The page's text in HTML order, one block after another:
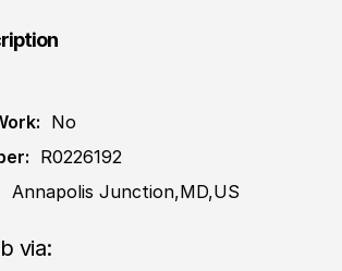
No
R0226192
Annapolis Junction,MD,US
via: